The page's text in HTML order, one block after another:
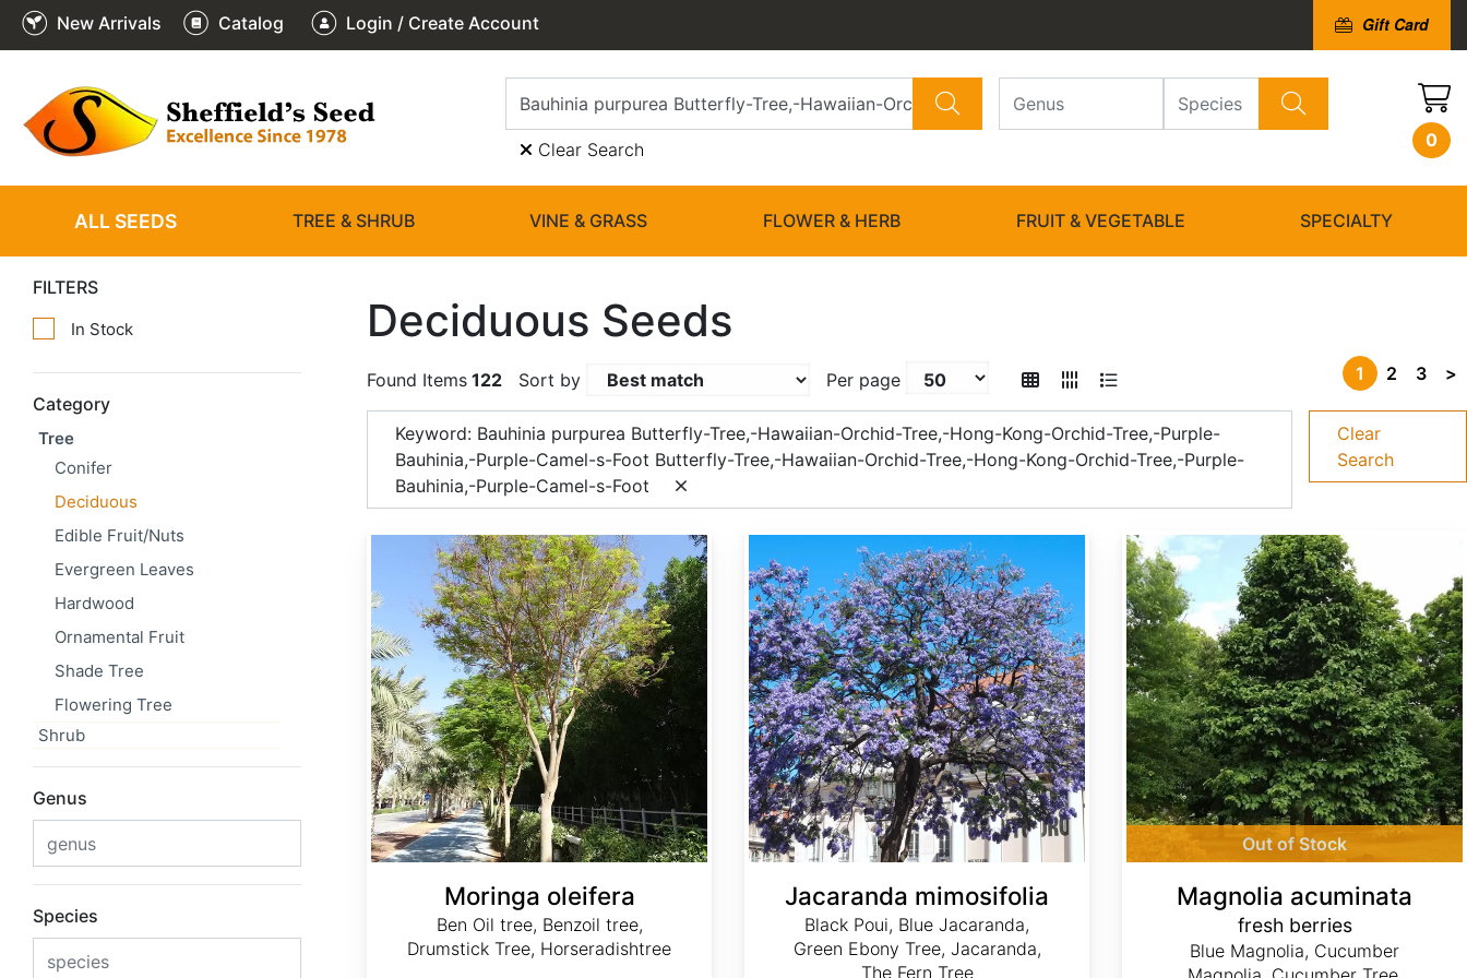
New Arrivals Catalog Login / Create Account Gift Card
Clear Search 0
ALL SEEDS TREE & SHRUB VINE & GRASS FLOWER & HERB FRUIT & VEGETABLE SPECIALTY
FILTERS
In Stock
Category
Tree
Conifer
Deciduous
Edible Fruit/Nuts
Evergreen Leaves
Hardwood
Ornamental Fruit
Shade Tree
Flowering Tree
Shrub
Genus
Species
Deciduous Seeds
Found Items 122 Sort by Per page 1 2 3 >
Keyword: Bauhinia purpurea Butterfly-Tree,-Hawaiian-Orchid-Tree,-Hong-Kong-Orchid-Tree,-Purple-
Bauhinia,-Purple-Camel-s-Foot Butterfly-Tree,-Hawaiian-Orchid-Tree,-Hong-Kong-Orchid-Tree,-Purple-
Bauhinia,-Purple-Camel-s-Foot
Clear
Search
Moringa oleifera
Ben Oil tree, Benzoil tree,
Drumstick Tree, Horseradishtree
Jacaranda mimosifolia
Black Poui, Blue Jacaranda,
Green Ebony Tree, Jacaranda,
The Fern Tree
Out of Stock
Magnolia acuminata
fresh berries
Blue Magnolia, Cucumber